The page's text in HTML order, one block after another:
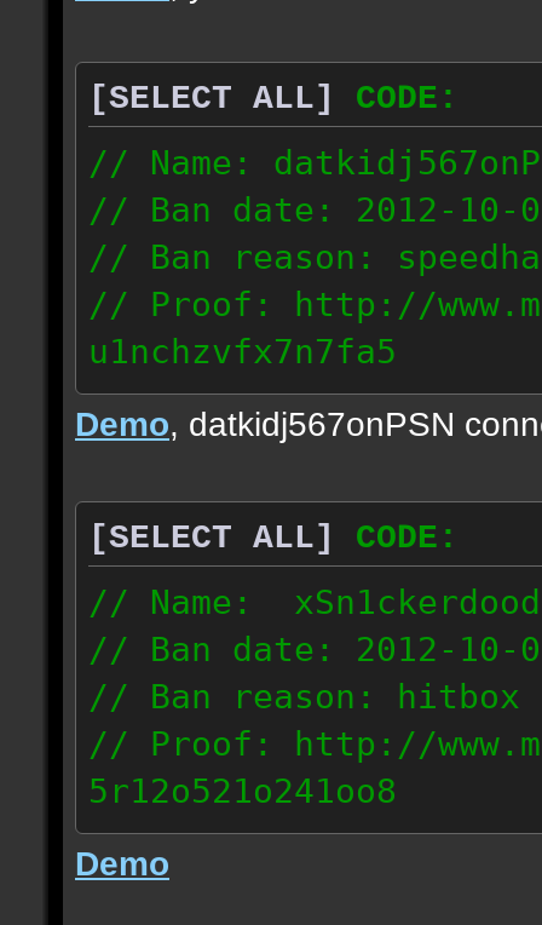
[SELECT ALL]
CODE:
// Name:
// Ban date: 2012-10-
// Ban reason:
// Proof: http://
u1nchzvfx7n7fa5
63.117.245.61
Demo, datkidj567onPSN
[SELECT ALL]
CODE:
// Name:
// Ban date: 2012-10-
// Ban reason: hitbox
// Proof: http://
5r12o521o241oo8
67.232.123.6
Demo